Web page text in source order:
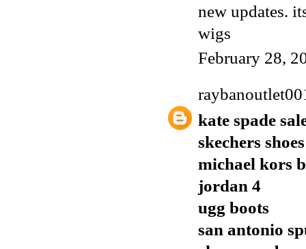
new updates.
wigs
February 28,
kate spade
skechers shoes
michael kors
jordan 4
ugg boots
san antonio